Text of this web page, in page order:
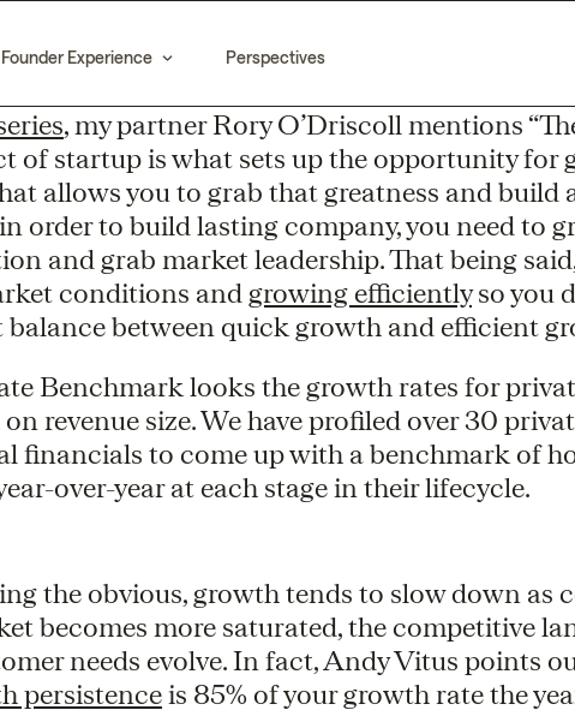
Founder Experience Perspectives
, my partner Rory O’Driscoll mentions
of startup is what sets up the opportunity for
allows you to grab that greatness and build
order to build lasting company, you need to
and grab market leadership. That being
conditions and growing efficientlyso you
balance between quick growth and efficient
Benchmark looks the growth rates for
revenue size. We have profiled over 30
financials to come up with a benchmark of
over-year at each stage in their lifecycle.
the obvious, growth tends to slow down as
becomes more saturated, the competitive
needs evolve. In fact, Andy Vitus points
persistenceis 85% of your growth rate the